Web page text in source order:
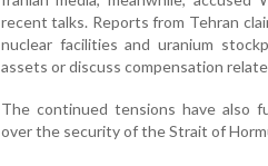
recent talks. Reports from Tehran
nuclear facilities and uranium
assets or discuss compensation
The continued tensions have also
over the security of the Strait of